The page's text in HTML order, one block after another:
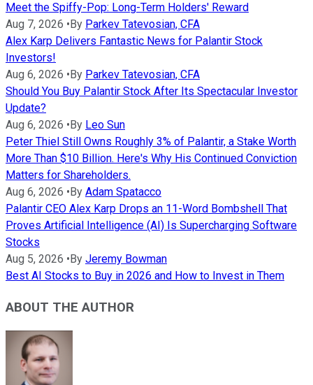
Meet the Spiffy-Pop: Long-Term Holders' Reward
Aug 7, 2026 • By Parkev Tatevosian, CFA
Alex Karp Delivers Fantastic News for Palantir Stock
Investors!
Aug 6, 2026 • By Parkev Tatevosian, CFA
Should You Buy Palantir Stock After Its Spectacular Investor
Update?
Aug 6, 2026 • By Leo Sun
Peter Thiel Still Owns Roughly 3% of Palantir, a Stake Worth
More Than $10 Billion. Here's Why His Continued Conviction
Matters for Shareholders.
Aug 6, 2026 • By Adam Spatacco
Palantir CEO Alex Karp Drops an 11-Word Bombshell That
Proves Artificial Intelligence (AI) Is Supercharging Software
Stocks
Aug 5, 2026 • By Jeremy Bowman
Best AI Stocks to Buy in 2026 and How to Invest in Them
ABOUT THE AUTHOR